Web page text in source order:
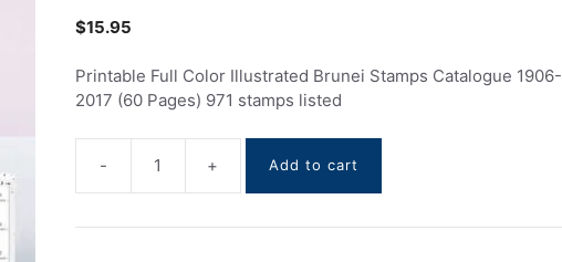
$15.95
Printable Full Color Illustrated Brunei Stamps Catalogue 1906-
2017 (60 Pages) 971 stamps listed
-
stamps
Catalogue
+ Add to cart